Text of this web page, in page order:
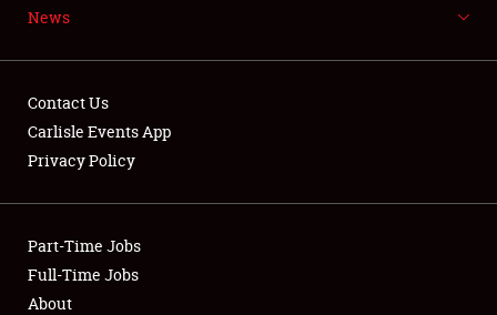
NEWS
Club Relations
Full-Time Jobs
News
Contact Us
Carlisle Events App
Privacy Policy
Part-Time Jobs
Full-Time Jobs
About